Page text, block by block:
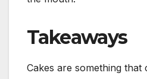
Takeaways
Cakes are something